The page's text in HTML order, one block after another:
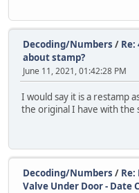
Decoding/Numbers /
about stamp?
June 11, 2021, 01:42:28 PM
I would say it is a restamp
the original I have with the
Decoding/Numbers /
Valve Under Door - Date